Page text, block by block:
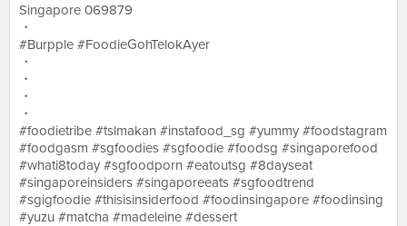
Singapore 069879
・
#Burpple #FoodieGohTelokAyer
・
・
・
・
#foodietribe #tslmakan #instafood_sg #yummy #foodstagram
#foodgasm #sgfoodies #sgfoodie #foodsg #singaporefood
#whati8today #sgfoodporn #eatoutsg #8dayseat
#singaporeinsiders #singaporeeats #sgfoodtrend
#sgigfoodie #thisisinsiderfood #foodinsingapore #foodinsing
#yuzu #matcha #madeleine #dessert